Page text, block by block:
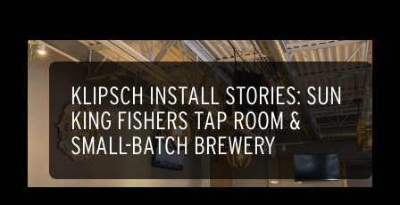
KLIPSCH INSTALL STORIES: SUN
KING FISHERS TAP ROOM &
SMALL-BATCH BREWERY